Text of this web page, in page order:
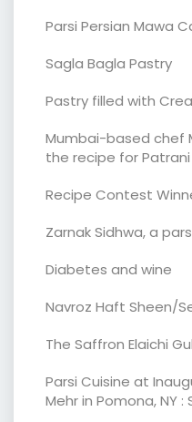
Parsi Persian Mawa
Sagla Bagla Pastry
Pastry filled with
Mumbai-based chef
the recipe for Patrani
Recipe Contest
Zarnak Sidhwa, a
Diabetes and wine
Navroz Haft Sheen/
The Saffron Elaichi
Parsi Cuisine at
Mehr in Pomona, NY :